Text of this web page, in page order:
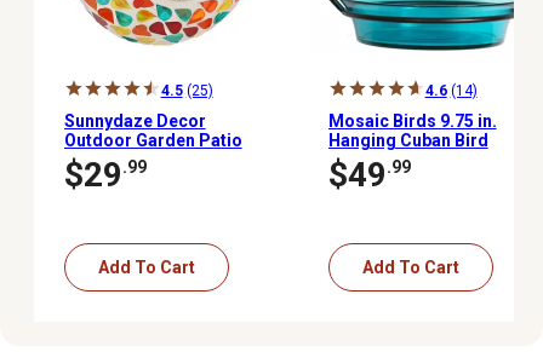
4.5 (25)
Sunnydaze Decor
Outdoor Garden Patio
Round Glass with
Confetti Mosaic Design
$29.99
Add To Cart
4.6 (14)
Mosaic Birds 9.75 in.
Hanging Cuban Bird
Bath/Bird Feeder, Aqua
$49.99
Add To Cart